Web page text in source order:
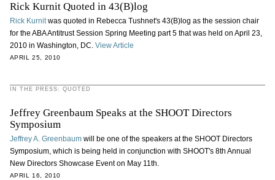
Rick Kurnit Quoted in 43(B)log
Rick Kurnitwas quoted in Rebecca Tushnet's 43(B)log as the session chair
for the ABA Antitrust Session Spring Meeting part 5 that was held on April 23,
2010 in Washington, DC. View Article
APRIL 25, 2010
IN THE PRESS: QUOTED
Jeffrey Greenbaum Speaks at the SHOOT Directors
Symposium
Jeffrey A. Greenbaumwill be one of the speakers at the SHOOT Directors
Symposium, which is being held in conjunction with SHOOT's 8th Annual
New Directors Showcase Event on May 11th.
APRIL 16, 2010